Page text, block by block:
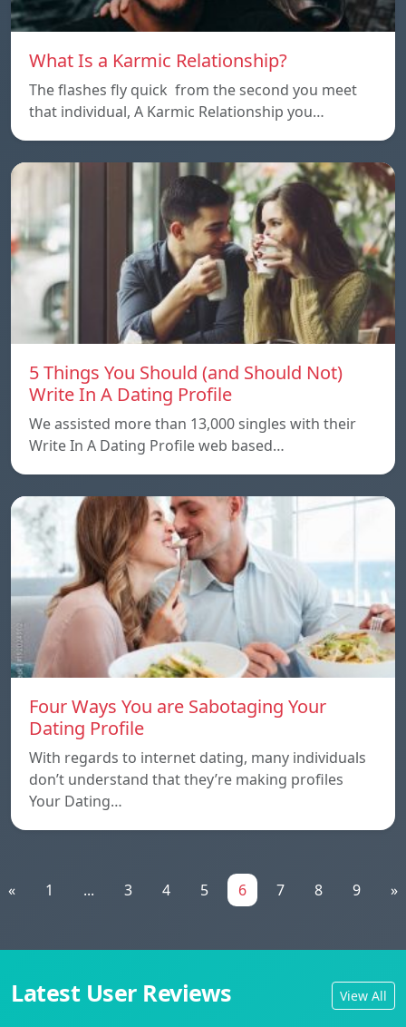
What Is a Karmic Relationship?
The flashes fly quick from the second you meet
that individual, A Karmic Relationship you…
5 Things You Should (and Should Not)
Write In A Dating Profile
We assisted more than 13,000 singles with their
Write In A Dating Profile web based…
Four Ways You are Sabotaging Your
Dating Profile
With regards to internet dating, many individuals
don’t understand that they’re making profiles
Your Dating…
« 1 ... 3 4 5 6 7 8 9 »
Latest User Reviews View All